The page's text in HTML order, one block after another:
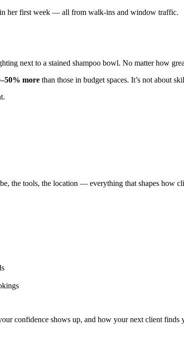
her first week — all from walk-ins and window traffic.
next to a stained shampoo bowl. No matter how
more than those in budget spaces. It’s not about
the tools, the location — everything that shapes how
confidence shows up, and how your next client finds